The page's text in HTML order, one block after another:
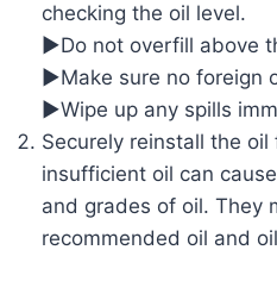
checking the oil level.
▶Do not overfill above
▶Make sure no foreign
▶Wipe up any spills
Securely reinstall the
insufficient oil can
and grades of oil. They
recommended oil and